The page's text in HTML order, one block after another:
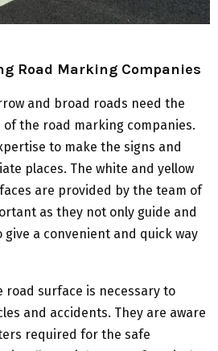
Road Marking Companies
and broad roads need the
the road marking companies.
to make the signs and
places. The white and yellow
are provided by the team of
as they not only guide and
a convenient and quick way
road surface is necessary to
and accidents. They are aware
required for the safe